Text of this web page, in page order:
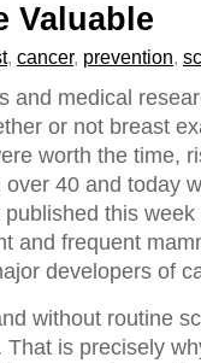
Valuable
, cancer, prevention,
and medical
or not breast
worth the time,
40 and today
this
and frequent
developers of
without routine
is precisely